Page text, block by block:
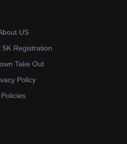
US
5K Registration
Take Out
Policy
Policies